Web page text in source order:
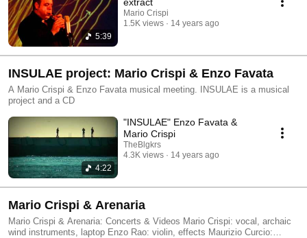
5:39
Mario Crispi
1.5K views
14 years ago
INSULAE project: Mario Crispi & Enzo Favata
A Mario Crispi & Enzo Favata musical meeting. INSULAE is a musical
project and a CD
4:22
"INSULAE" Enzo Favata &
Mario Crispi
TheBlgkrs
4.3K views
14 years ago
Mario Crispi & Arenaria
Mario Crispi & Arenaria: Concerts & Videos Mario Crispi: vocal, archaic
wind instruments, laptop Enzo Rao: violin, effects Maurizio Curcio: